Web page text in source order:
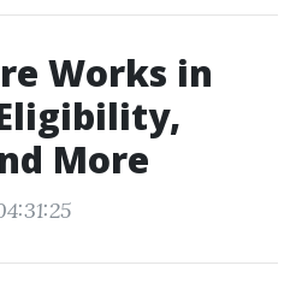
Works in
More